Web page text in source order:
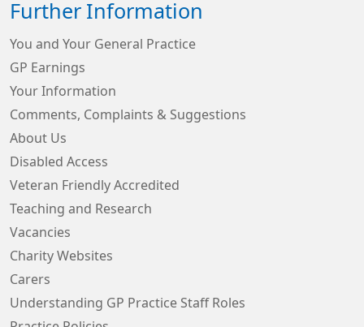
Further Information
You and Your General Practice
GP Earnings
Your Information
Comments, Complaints & Suggestions
About Us
Disabled Access
Veteran Friendly Accredited
Teaching and Research
Vacancies
Charity Websites
Carers
Understanding GP Practice Staff Roles